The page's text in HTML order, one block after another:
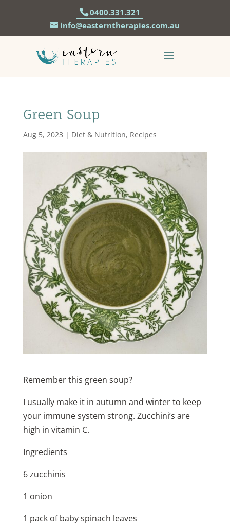
0400.331.321
info@easterntherapies.com.au
Green Soup
Aug 5, 2023 | Diet & Nutrition, Recipes
Remember this green soup?
I usually make it in autumn and winter to keep
your immune system strong. Zucchini’s are
high in vitamin C.
Ingredients
6 zucchinis
1 onion
1 pack of baby spinach leaves